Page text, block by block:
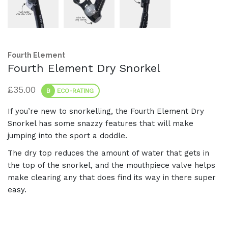
Fourth Element
Fourth Element Dry Snorkel
£35.00 B ECO-RATING
If you’re new to snorkelling, the Fourth Element Dry
Snorkel has some snazzy features that will make
jumping into the sport a doddle.
The dry top reduces the amount of water that gets in
the top of the snorkel, and the mouthpiece valve helps
make clearing any that does find its way in there super
easy.